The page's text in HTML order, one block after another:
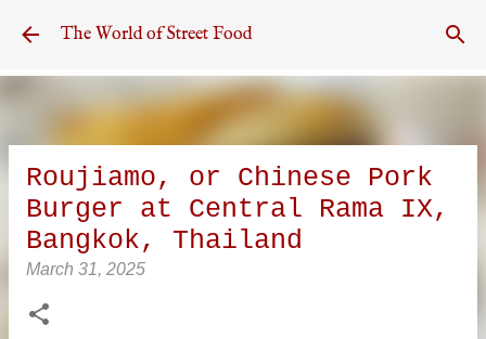
Skip to main content
The World of Street Food
Roujiamo, or Chinese Pork
Burger at Central Rama IX,
Bangkok, Thailand
March 31, 2025